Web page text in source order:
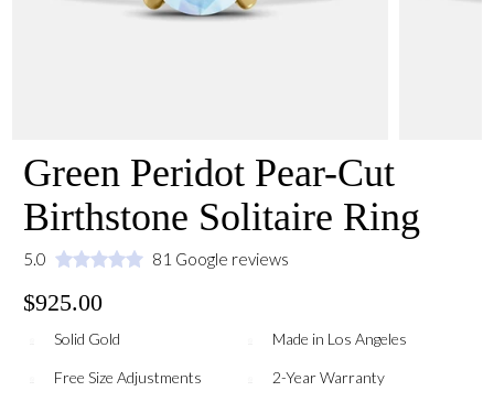
Green Peridot Pear-Cut
Birthstone Solitaire Ring
5.0 81 Google reviews
$925.00
Solid Gold Made in Los Angeles
Free Size Adjustments 2-Year Warranty